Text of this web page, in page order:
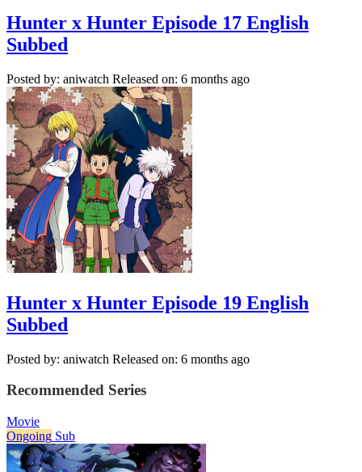
Hunter x Hunter Episode 17 English
Subbed
Posted by: aniwatch Released on: 6 months ago
Hunter x Hunter Episode 19 English
Subbed
Posted by: aniwatch Released on: 6 months ago
Recommended Series
Movie
Ongoing Sub